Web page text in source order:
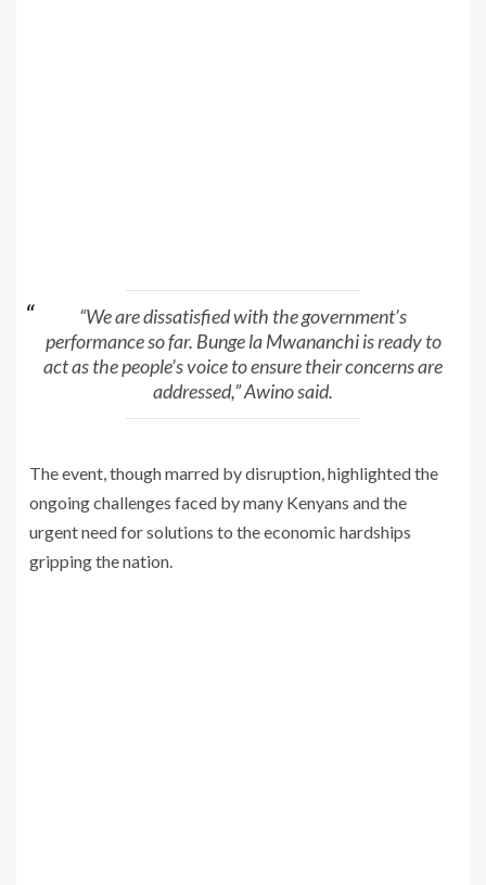
“We are dissatisfied with the government’s
performance so far. Bunge la Mwananchi is ready to
act as the people’s voice to ensure their concerns are
addressed,” Awino said.
The event, though marred by disruption, highlighted the
ongoing challenges faced by many Kenyans and the
urgent need for solutions to the economic hardships
gripping the nation.